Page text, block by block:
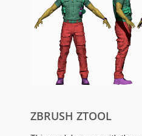
ZBRUSH ZTOOL